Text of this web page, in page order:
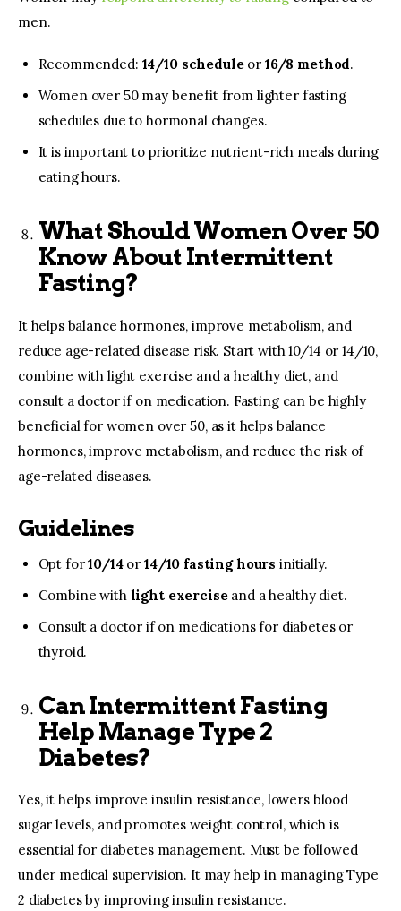
men.
Recommended: 14/10 scheduleor 16/8 method.
Women over 50may benefit from lighter fasting
schedules due to hormonal changes.
It is important to prioritize nutrient-rich meals during
eating hours.
What Should Women Over 50
Know About Intermittent
Fasting?
It helps balance hormones, improve metabolism, and
reduce age-related disease risk. Start with 10/14 or 14/10,
combine with light exercise and a healthy diet, and
consult a doctor if on medication. Fasting can be highly
beneficial for women over 50, as it helps balance
hormones, improve metabolism, and reduce the risk of
age-related diseases.
Guidelines
Opt for10/14or 14/10 fasting hours initially.
Combine with light exerciseand a healthy diet.
Consult a doctor if on medications for diabetesor
thyroid.
Can Intermittent Fasting
Help Manage Type 2
Diabetes?
Yes, it helps improve insulin resistance, lowers blood
sugar levels, and promotes weight control, which is
essential for diabetes management. Must be followed
under medical supervision. It may help in managing Type
2 diabetes by improving insulin resistance.